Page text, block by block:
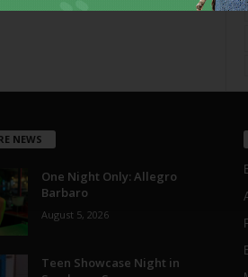
NEWS
One Night Only: Allegro
Barbaro
August 5, 2026
Teen Showcase Night in